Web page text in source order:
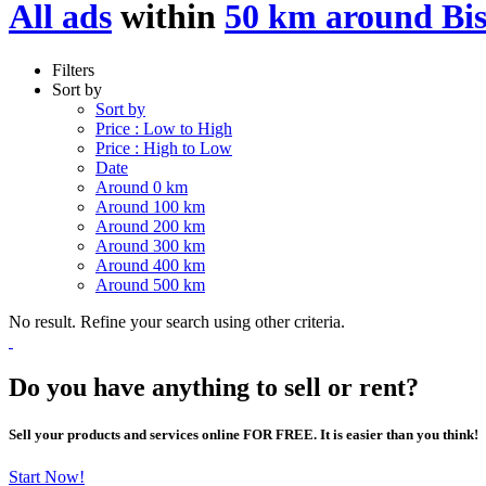
All ads within 50 km around
Filters
Sort by
Sort by
Price : Low to High
Price : High to Low
Date
Around 0 km
Around 100 km
Around 200 km
Around 300 km
Around 400 km
Around 500 km
No result. Refine your search using other criteria.
Do you have anything to sell or rent?
Sell your products and services online FOR FREE. It is easier than you think!
Start Now!